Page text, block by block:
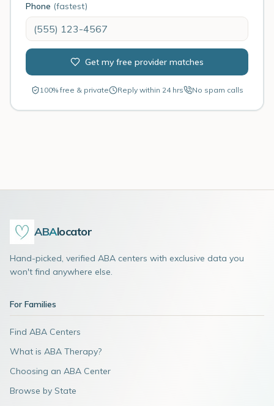
Phone (fastest)
Get my free provider matches
100% free & private Reply within 24 hrs No spam calls
ABAlocator
Hand-picked, verified ABA centers with exclusive data you
won't find anywhere else.
For Families
Find ABA Centers
What is ABA Therapy?
Choosing an ABA Center
Browse by State